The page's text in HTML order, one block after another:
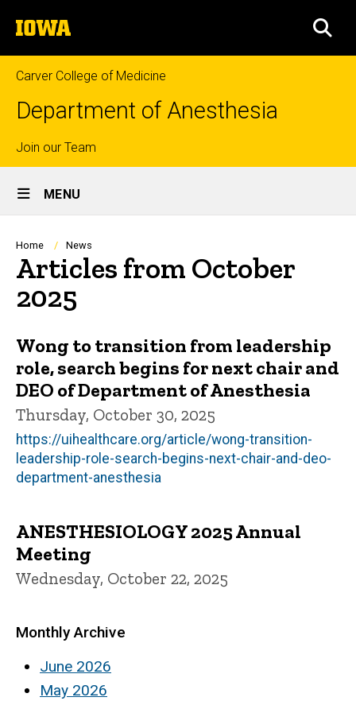
to
content
The
University
of
Iowa
Carver College of Medicine
Department of Anesthesia
Top
links
Join our Team
Site
Main
Navigation
MENU
Breadcrumb
Home News
Articles from October
2025
Wong to transition from leadership
role, search begins for next chair and
DEO of Department of Anesthesia
Thursday, October 30, 2025
https://uihealthcare.org/article/wong-transition-
leadership-role-search-begins-next-chair-and-deo-
department-anesthesia
ANESTHESIOLOGY 2025 Annual
Meeting
Wednesday, October 22, 2025
Monthly Archive
June 2026
May 2026